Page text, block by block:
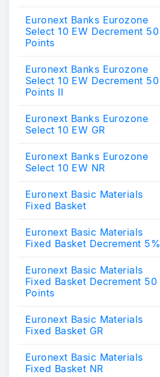
Euronext Banks Eurozone
Select 10 EW Decrement 50
Points
Euronext Banks Eurozone
Select 10 EW Decrement 50
Points II
Euronext Banks Eurozone
Select 10 EW GR
Euronext Banks Eurozone
Select 10 EW NR
Euronext Basic Materials
Fixed Basket
Euronext Basic Materials
Fixed Basket Decrement 5%
Euronext Basic Materials
Fixed Basket Decrement 50
Points
Euronext Basic Materials
Fixed Basket GR
Euronext Basic Materials
Fixed Basket NR